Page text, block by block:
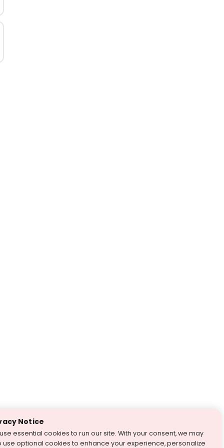
Notice
essential cookies to run our site. With your consent, we may
use optional cookies to enhance your experience, personalize